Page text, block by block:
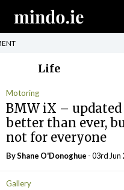
Life
Motoring
BMW iX – updated
better than ever,
not for everyone
By Shane O'Donoghue - 03rd Jun
Gallery